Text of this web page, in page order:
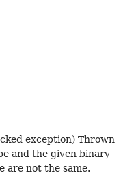
exception) Thrown
and the given binary
are not the same.